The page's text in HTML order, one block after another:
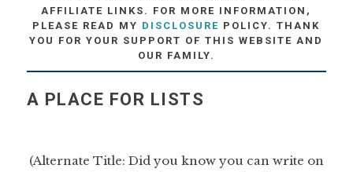
AFFILIATE LINKS. FOR MORE INFORMATION,
PLEASE READ MY DISCLOSURE POLICY. THANK
YOU FOR YOUR SUPPORT OF THIS WEBSITE AND
OUR FAMILY.
A PLACE FOR LISTS
(Alternate Title: Did you know you can write on